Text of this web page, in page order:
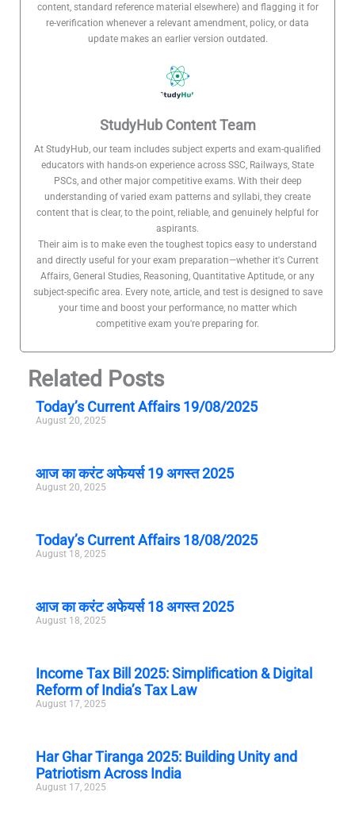
content, standard reference material elsewhere) and flagging it for
re-verification whenever a relevant amendment, policy, or data
update makes an earlier version outdated.
StudyHub Content Team
At StudyHub, our team includes subject experts and exam-qualified
educators with hands-on experience across SSC, Railways, State
PSCs, and other major competitive exams. With their deep
understanding of varied exam patterns and syllabi, they create
content that is clear, to the point, reliable, and genuinely helpful for
aspirants.
Their aim is to make even the toughest topics easy to understand
and directly useful for your exam preparation—whether it's Current
Affairs, General Studies, Reasoning, Quantitative Aptitude, or any
subject-specific area. Every note, article, and test is designed to save
your time and boost your performance, no matter which
competitive exam you're preparing for.
Related Posts
Today’s Current Affairs 19/08/2025
August 20, 2025
आज का करंट अफेयर्स 19 अगस्त 2025
August 20, 2025
Today’s Current Affairs 18/08/2025
August 18, 2025
आज का करंट अफेयर्स 18 अगस्त 2025
August 18, 2025
Income Tax Bill 2025: Simplification & Digital
Reform of India’s Tax Law
August 17, 2025
Har Ghar Tiranga 2025: Building Unity and
Patriotism Across India
August 17, 2025